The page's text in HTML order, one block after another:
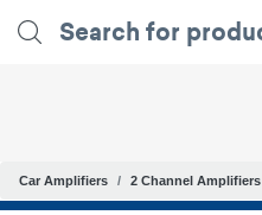
Car Amplifiers 2 Channel Amplifiers